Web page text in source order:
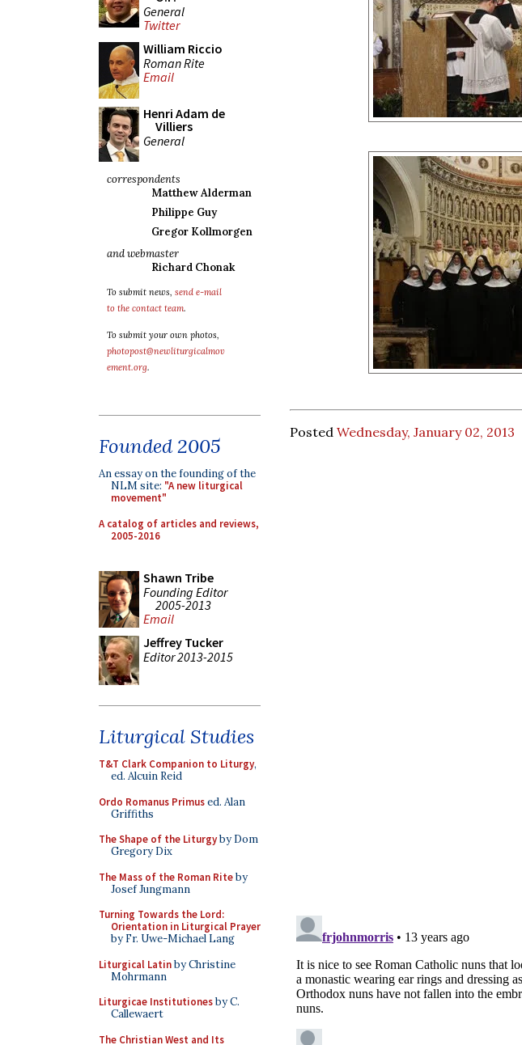
General
Twitter
William Riccio
Roman Rite
Email
Henri Adam de
Villiers
General
correspondents
Matthew Alderman
Philippe Guy
Gregor Kollmorgen
and webmaster
Richard Chonak
To submit news, send e-mail
to the contact team.
To submit your own photos,
photopost@newliturgicalmov
ement.org.
Founded 2005
An essay on the founding of the
NLM site: "A new liturgical
movement"
A catalog of articles and reviews,
2005-2016
Shawn Tribe
Founding Editor
2005-2013
Email
Jeffrey Tucker
Editor 2013-2015
Liturgical Studies
T&T Clark Companion to Liturgy,
ed. Alcuin Reid
Ordo Romanus Primused. Alan
Griffiths
The Shape of the Liturgyby Dom
Gregory Dix
The Mass of the Roman Riteby
Josef Jungmann
Turning Towards the Lord:
Orientation in Liturgical Prayer
by Fr. Uwe-Michael Lang
Liturgical Latinby Christine
Mohrmann
Liturgicae Institutionesby C.
Callewaert
The Christian West and Its
Posted Wednesday, January 02, 2013